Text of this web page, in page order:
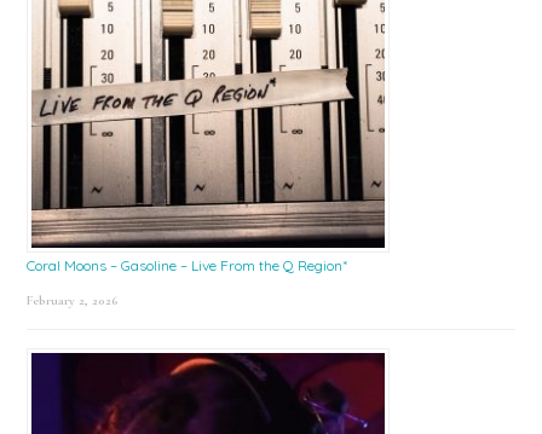
Coral Moons – Gasoline – Live From the Q Region*
February 2, 2026